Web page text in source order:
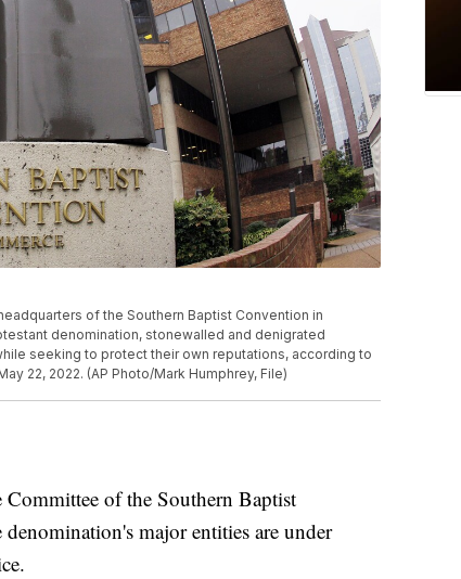
of the Southern Baptist Convention in
denomination, stonewalled and denigrated
seeking to protect their own reputations, according to
22, 2022. (AP Photo/Mark Humphrey, File)
of the Southern Baptist
major entities are under